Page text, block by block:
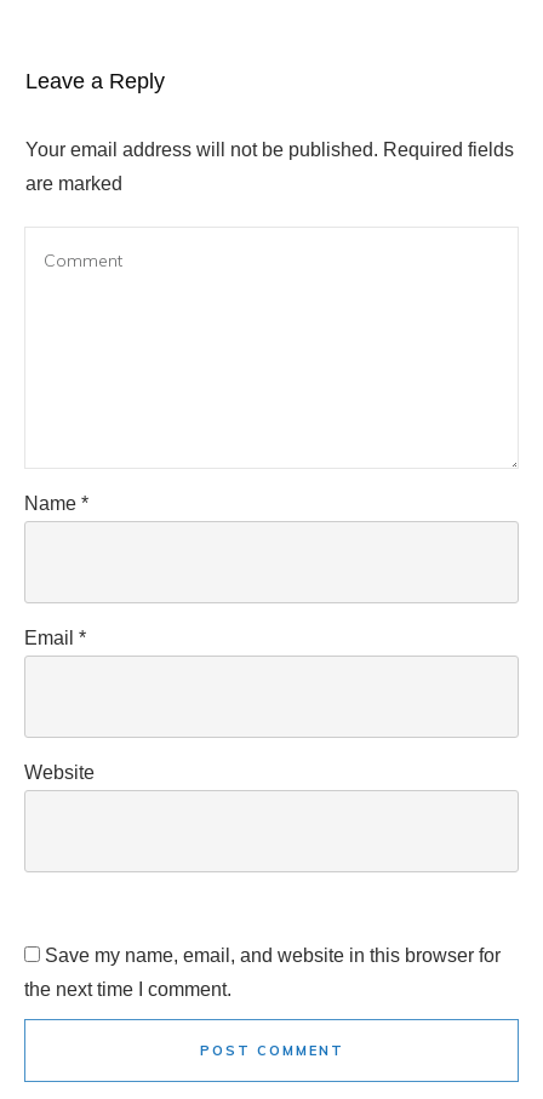
Leave a Reply
Your email address will not be published. Required fields
are marked
Name *
Email *
Website
Save my name, email, and website in this browser for
the next time I comment.
POST COMMENT